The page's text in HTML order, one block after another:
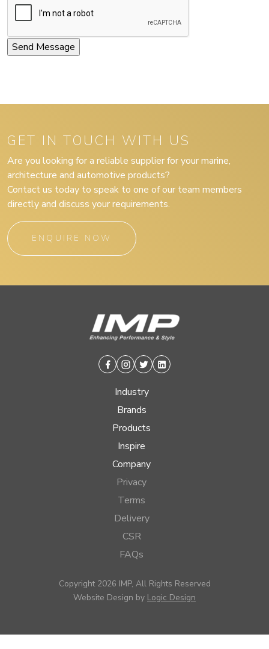
GET IN TOUCH WITH US
Are you looking for a reliable supplier for your marine,
architecture and automotive products?
Contact us today to speak to one of our team members
directly and discuss your requirements.
ENQUIRE NOW
Facebook
Instagram
TwitterLinkedin
Industry
Brands
Products
Inspire
Company
Privacy
Terms
Delivery
CSR
FAQs
Copyright 2026 IMP, All Rights Reserved
Website Design by Logic Design